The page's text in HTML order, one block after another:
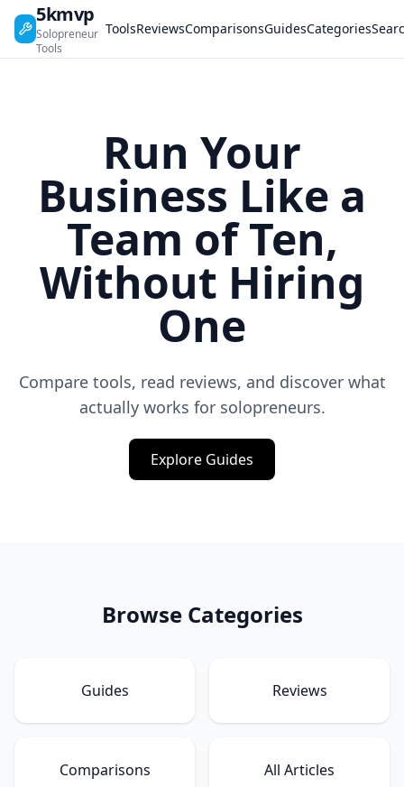
5kmvp
Solopreneur
Tools
ToolsReviewsComparisonsGuidesCategories
Run Your
Business Like a
Team of Ten,
Without Hiring
One
Compare tools, read reviews, and discover what
actually works for solopreneurs.
Explore Guides
Browse Categories
Guides Reviews
Comparisons All Articles